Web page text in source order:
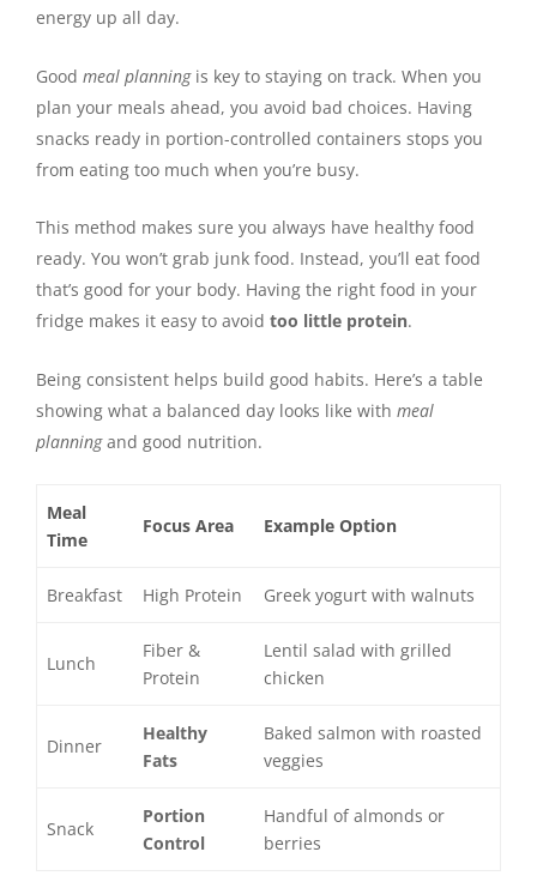
energy up all day.
Good meal planningis key to staying on track. When you
plan your meals ahead, you avoid bad choices. Having
snacks ready in portion-controlled containers stops you
from eating too much when you’re busy.
This method makes sure you always have healthy food
ready. You won’t grab junk food. Instead, you’ll eat food
that’s good for your body. Having the right food in your
fridge makes it easy to avoid too little protein.
Being consistent helps build good habits. Here’s a table
showing what a balanced day looks like with meal
planningand good nutrition.
Meal
Time
Focus Area Example Option
Breakfast High Protein Greek yogurt with walnuts
Lunch
Fiber &
Protein
Lentil salad with grilled
chicken
Dinner
Healthy
Fats
Baked salmon with roasted
veggies
Snack
Portion
Control
Handful of almonds or
berries